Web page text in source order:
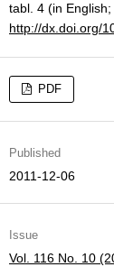
tabl. 4 (in
http://dx.doi.org/
PDF
Published
2011-12-06
Issue
Vol. 116 No. 10